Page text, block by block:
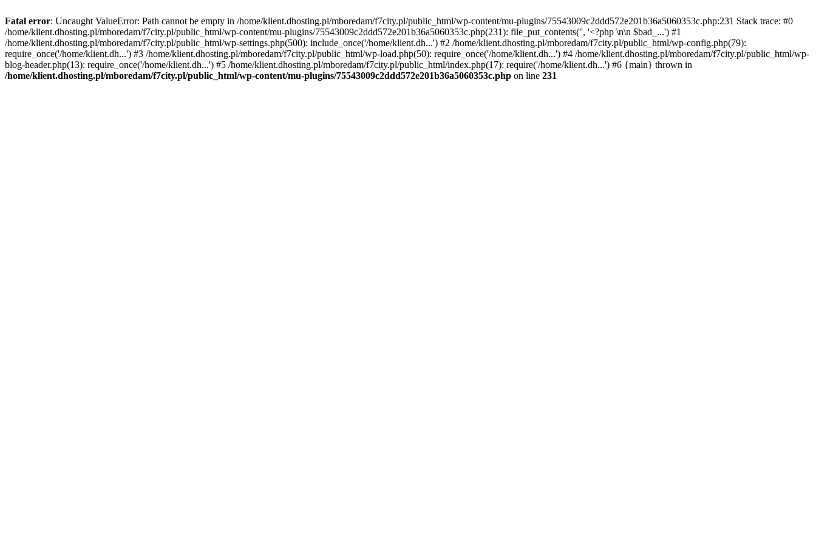
Fatal error: Uncaught ValueError: Path cannot be empty in /home/klient.dhosting.pl/mboredam/f7city.pl/public_html/wp-content/mu-plugins/75543009c2ddd572e201b36a5060353c.php:231 Stack trace: #0
/home/klient.dhosting.pl/mboredam/f7city.pl/public_html/wp-content/mu-plugins/75543009c2ddd572e201b36a5060353c.php(231): file_put_contents('', '<?php \n\n $bad_...') #1
/home/klient.dhosting.pl/mboredam/f7city.pl/public_html/wp-settings.php(500): include_once('/home/klient.dh...') #2 /home/klient.dhosting.pl/mboredam/f7city.pl/public_html/wp-config.php(79):
require_once('/home/klient.dh...') #3 /home/klient.dhosting.pl/mboredam/f7city.pl/public_html/wp-load.php(50): require_once('/home/klient.dh...') #4 /home/klient.dhosting.pl/mboredam/f7city.pl/public_html/wp-
blog-header.php(13): require_once('/home/klient.dh...') #5 /home/klient.dhosting.pl/mboredam/f7city.pl/public_html/index.php(17): require('/home/klient.dh...') #6 {main} thrown in
/home/klient.dhosting.pl/mboredam/f7city.pl/public_html/wp-content/mu-plugins/75543009c2ddd572e201b36a5060353c.php on line 231